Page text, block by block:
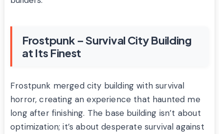
Frostpunk – Survival City Building
at Its Finest
Frostpunk merged city building with survival
horror, creating an experience that haunted me
long after finishing. The base building isn’t about
optimization; it’s about desperate survival against